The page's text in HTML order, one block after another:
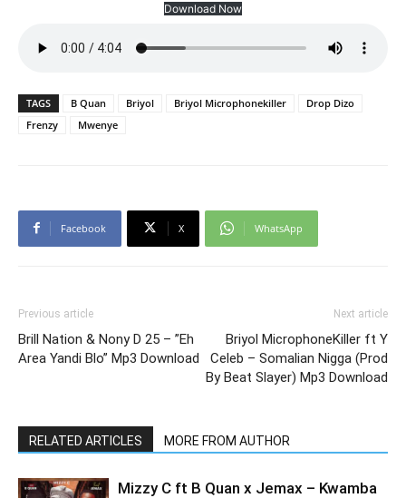
Download Now
TAGS B Quan Briyol Briyol Microphonekiller
Drop Dizo
Frenzy
Mwenye
Facebook X WhatsApp
Previous article
Brill Nation & Nony D 25 – ”Eh
Area Yandi Blo” Mp3 Download
Next article
Briyol MicrophoneKiller ft Y
Celeb – Somalian Nigga (Prod
By Beat Slayer) Mp3 Download
RELATED ARTICLES MORE FROM AUTHOR
Mizzy C ft B Quan x Jemax – Kwamba